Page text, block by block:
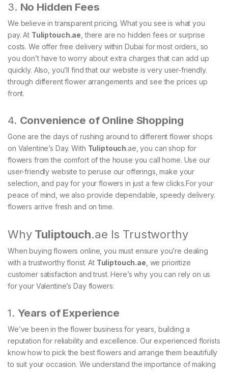
3. No Hidden Fees
We believe in transparent pricing. What you see is what you
pay. At Tuliptouch.ae, there are no hidden fees or surprise
costs. We offer free delivery within Dubai for most orders, so
you don’t have to worry about extra charges that can add up
quickly. Also, you’ll find that our website is very user-friendly.
through different flower arrangements and see the prices up
front.
4. Convenience of Online Shopping
Gone are the days of rushing around to different flower shops
on Valentine’s Day. With Tuliptouch.ae, you can shop for
flowers from the comfort of the house you call home. Use our
user-friendly website to peruse our offerings, make your
selection, and pay for your flowers in just a few clicks.For your
peace of mind, we also provide dependable, speedy delivery.
flowers arrive fresh and on time.
Why Tuliptouch.ae Is Trustworthy
When buying flowers online, you must ensure you’re dealing
with a trustworthy florist. At Tuliptouch.ae, we prioritize
customer satisfaction and trust. Here’s why you can rely on us
for your Valentine’s Day flowers:
1. Years of Experience
We’ve been in the flower business for years, building a
reputation for reliability and excellence. Our experienced florists
know how to pick the best flowers and arrange them beautifully
to suit your occasion. We understand the importance of making